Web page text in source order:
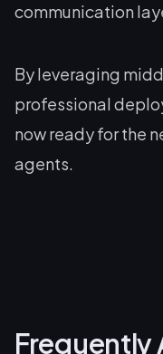
communication
By leveraging
professional
now ready for the
agents.
Frequently